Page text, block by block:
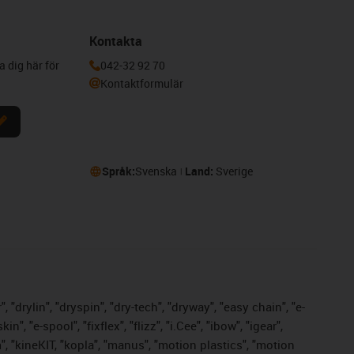
dig här för
Kontakta
042-32 92 70
Kontaktformulär
Språk:Svenska Land: Sverige
"drylin", "dryspin", "dry-tech", "dryway", "easy chain", "e-
"e-spool", "fixflex", "flizz", "i.Cee", "ibow", "igear",
"kineKIT, "kopla", "manus", "motion plastics", "motion